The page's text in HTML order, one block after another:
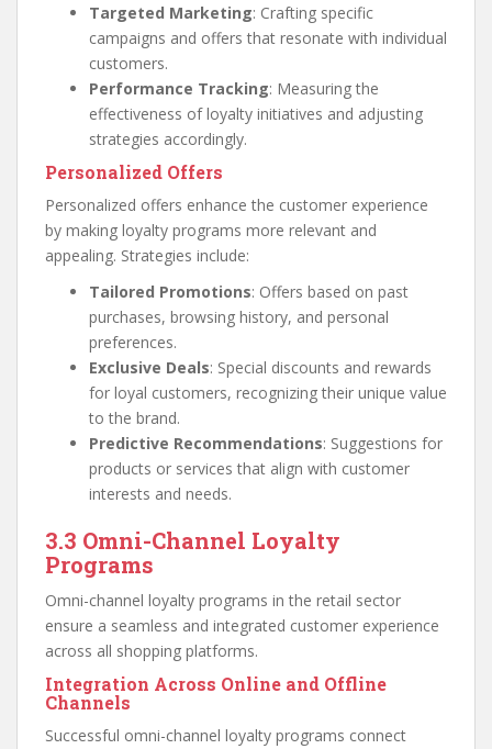
Targeted Marketing: Crafting specific
campaigns and offers that resonate with individual
customers.
Performance Tracking: Measuring the
effectiveness of loyalty initiatives and adjusting
strategies accordingly.
Personalized Offers
Personalized offers enhance the customer experience
by making loyalty programs more relevant and
appealing. Strategies include:
Tailored Promotions: Offers based on past
purchases, browsing history, and personal
preferences.
Exclusive Deals: Special discounts and rewards
for loyal customers, recognizing their unique value
to the brand.
Predictive Recommendations: Suggestions for
products or services that align with customer
interests and needs.
3.3 Omni-Channel Loyalty
Programs
Omni-channel loyalty programs in the retail sector
ensure a seamless and integrated customer experience
across all shopping platforms.
Integration Across Online and Offline
Channels
Successful omni-channel loyalty programs connect